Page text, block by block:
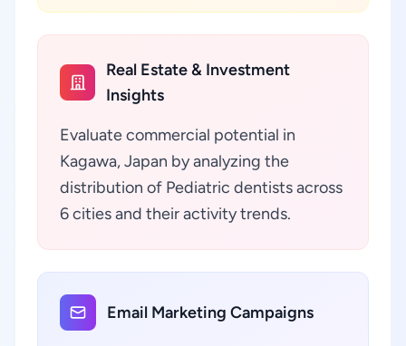
Real Estate & Investment
Insights
Evaluate commercial potential in
Kagawa, Japan by analyzing the
distribution of Pediatric dentists across
6 cities and their activity trends.
Email Marketing Campaigns